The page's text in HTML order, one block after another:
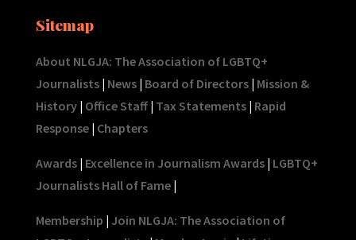
Sitemap
About NLGJA: The Association of LGBTQ+
Journalists| News| Board of Directors| Mission &
History| Office Staff| Tax Statements| Rapid
Response| Chapters
Awards| Excellence in Journalism Awards| LGBTQ+
Journalists Hall of Fame|
Membership | Join NLGJA: The Association of